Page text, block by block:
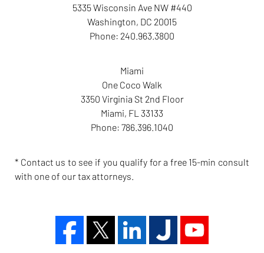
5335 Wisconsin Ave NW #440
Washington, DC 20015
Phone: 240.963.3800
Miami
One Coco Walk
3350 Virginia St 2nd Floor
Miami, FL 33133
Phone: 786.396.1040
* Contact us to see if you qualify for a free 15-min consult
with one of our tax attorneys.